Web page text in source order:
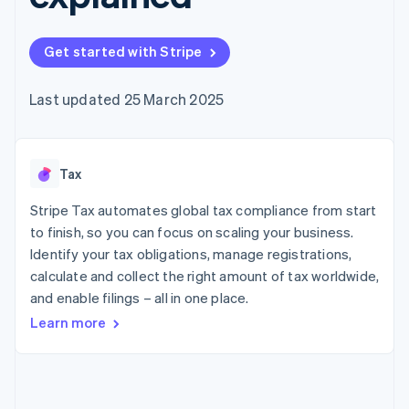
components
Payment
methods
Access to
125+
In-person
Authorization
Acceptance
Link
Accelerated
checkout
Financial
Connections
Linked
financial
account data
automation
Revenue
Accounting
automation
Stripe Sigma
reports
Data sync
SaaS
Creator economy
Insurance
Media and
entertainment
Non-profits
Professional services
Public sector
Retail
billing
backed cards
Provision and manage
Code samples
Developers blog
API status
Sessions annual
conference
Newsroom
Stripe Press
Contact sales
Become a partner
Get started with Stripe
Last updated 25 March 2025
Tax
Stripe Tax automates global tax compliance from start
to finish, so you can focus on scaling your business.
Identify your tax obligations, manage registrations,
calculate and collect the right amount of tax worldwide,
and enable filings – all in one place.
Learn more